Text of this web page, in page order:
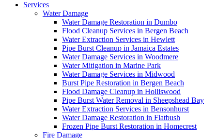
Services
Water Damage
Water Damage Restoration in Dumbo
Flood Cleanup Services in Bergen Beach
Water Extraction Services in Hewlett
Pipe Burst Cleanup in Jamaica Estates
Water Damage Services in Woodmere
Water Mitigation in Marine Park
Water Damage Services in Midwood
Burst Pipe Restoration in Bergen Beach
Flood Damage Cleanup in Holliswood
Pipe Burst Water Removal in Sheepshead Bay
Water Extraction Services in Bensonhurst
Water Damage Restoration in Flatbush
Frozen Pipe Burst Restoration in Homecrest
Fire Damage